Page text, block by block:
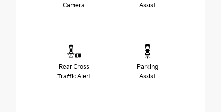
Camera
Assist
Rear Cross
Traffic Alert
Parking
Assist